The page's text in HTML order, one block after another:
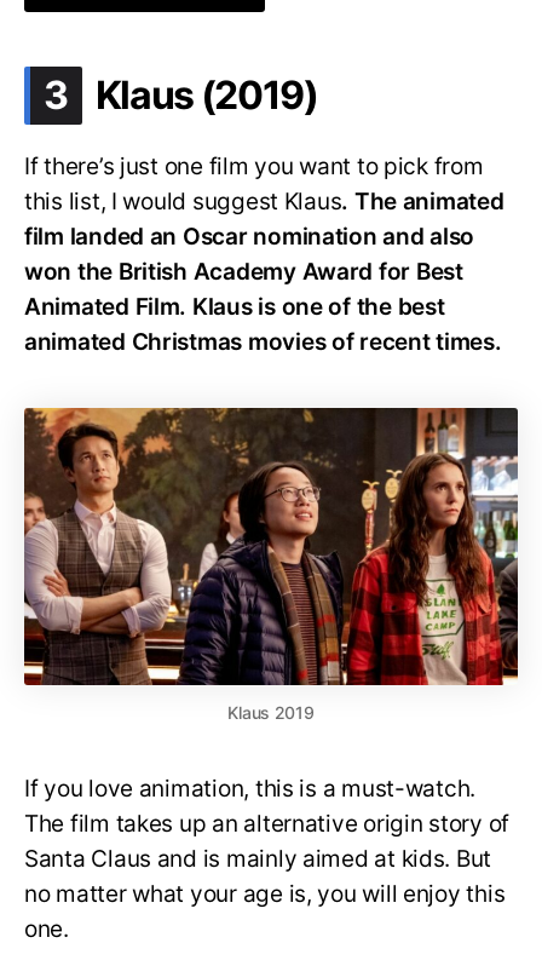
3 Klaus (2019)
If there’s just one film you want to pick from
this list, I would suggest Klaus. The animated
film landed an Oscar nomination and also
won the British Academy Award for Best
Animated Film. Klaus is one of the best
animated Christmas movies of recent times.
Klaus 2019
If you love animation, this is a must-watch.
The film takes up an alternative origin story of
Santa Claus and is mainly aimed at kids. But
no matter what your age is, you will enjoy this
one.